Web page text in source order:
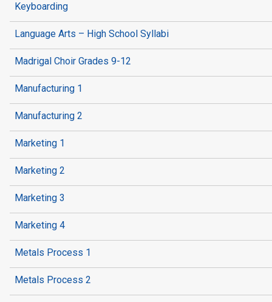
Keyboarding
Language Arts – High School Syllabi
Madrigal Choir Grades 9-12
Manufacturing 1
Manufacturing 2
Marketing 1
Marketing 2
Marketing 3
Marketing 4
Metals Process 1
Metals Process 2